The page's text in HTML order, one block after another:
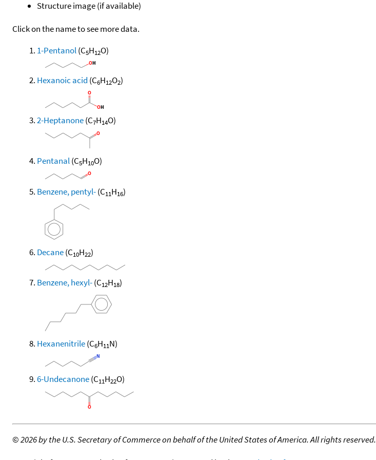
Structure image (if available)
Click on the name to see more data.
1-Pentanol(C5H12O)
Hexanoic acid (C6H12O2)
2-Heptanone(C7H14O)
Pentanal(C5H10O)
Benzene, pentyl-(C11H16)
Decane(C10H22)
Benzene, hexyl-(C12H18)
Hexanenitrile(C6H11N)
6-Undecanone(C11H22O)
©2026 by the U.S. Secretary of Commerce on behalf of the United States of America. All rights reserved.